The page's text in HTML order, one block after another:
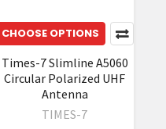
CHOOSE OPTIONS
Times-7 Slimline A5060
Circular Polarized UHF
Antenna
TIMES-7